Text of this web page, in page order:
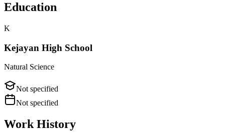
Education
K
Kejayan High School
Natural Science
Not specified
Not specified
Work History